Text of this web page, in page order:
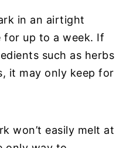
in an airtight
up to a week. If
such as herbs
it may only keep for
won’t easily melt at